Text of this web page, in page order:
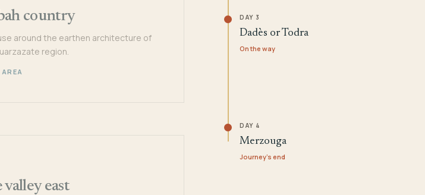
country
around the earthen architecture of
region.
east
DAY 3
Dadès or Todra
On the way
DAY 4
Merzouga
Journey's end